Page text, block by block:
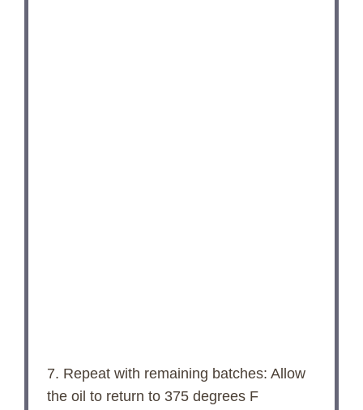
7. Repeat with remaining batches: Allow
the oil to return to 375 degrees F